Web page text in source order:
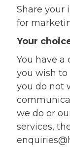
Share your
for
Your
You have
you wish
you do not
we do or
services,